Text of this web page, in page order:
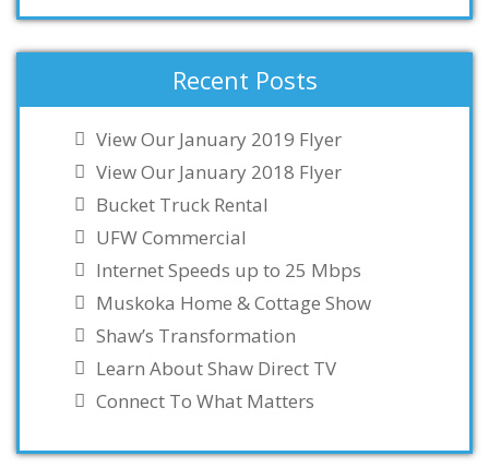
Recent Posts
View Our January 2019 Flyer
View Our January 2018 Flyer
Bucket Truck Rental
UFW Commercial
Internet Speeds up to 25 Mbps
Muskoka Home & Cottage Show
Shaw’s Transformation
Learn About Shaw Direct TV
Connect To What Matters